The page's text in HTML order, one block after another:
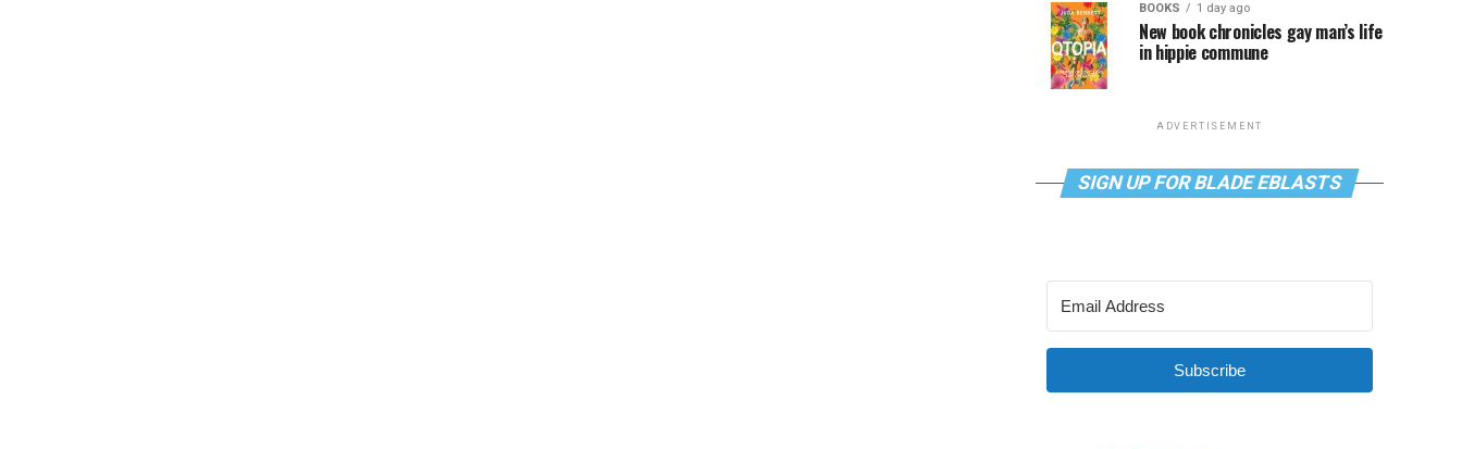
BOOKS 1 day ago
New book chronicles gay man’s life
in hippie commune
ADVERTISEMENT
SIGN UP FOR BLADE EBLASTS
Subscribe